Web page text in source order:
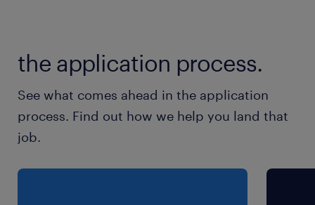
the application process.
See what comes ahead in the application
process. Find out how we help you land that
job.